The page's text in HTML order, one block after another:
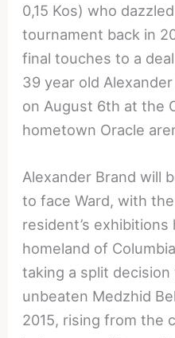
0,15 Kos) who
tournament back in
final touches to a
39 year old Alexander
on August 6th at the
hometown Oracle
Alexander Brand will
to face Ward, with
resident’s exhibitions
homeland of
taking a split
unbeaten Medzhid
2015, rising from the